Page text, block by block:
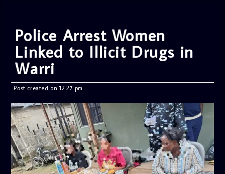
Police Arrest Women
Linked to Illicit Drugs in
Warri
Post created on 12:27 pm